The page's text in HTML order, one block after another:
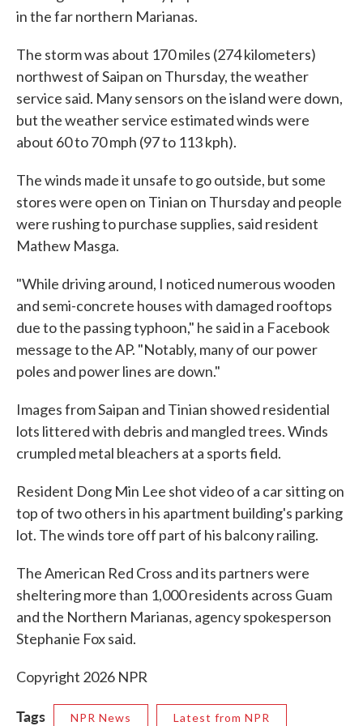
in the far northern Marianas.
The storm was about 170 miles (274 kilometers)
northwest of Saipan on Thursday, the weather
service said. Many sensors on the island were down,
but the weather service estimated winds were
about 60 to 70 mph (97 to 113 kph).
The winds made it unsafe to go outside, but some
stores were open on Tinian on Thursday and people
were rushing to purchase supplies, said resident
Mathew Masga.
"While driving around, I noticed numerous wooden
and semi-concrete houses with damaged rooftops
due to the passing typhoon," he said in a Facebook
message to the AP. "Notably, many of our power
poles and power lines are down."
Images from Saipan and Tinian showed residential
lots littered with debris and mangled trees. Winds
crumpled metal bleachers at a sports field.
Resident Dong Min Lee shot video of a car sitting on
top of two others in his apartment building's parking
lot. The winds tore off part of his balcony railing.
The American Red Cross and its partners were
sheltering more than 1,000 residents across Guam
and the Northern Marianas, agency spokesperson
Stephanie Fox said.
Copyright 2026 NPR
Tags NPR News Latest from NPR